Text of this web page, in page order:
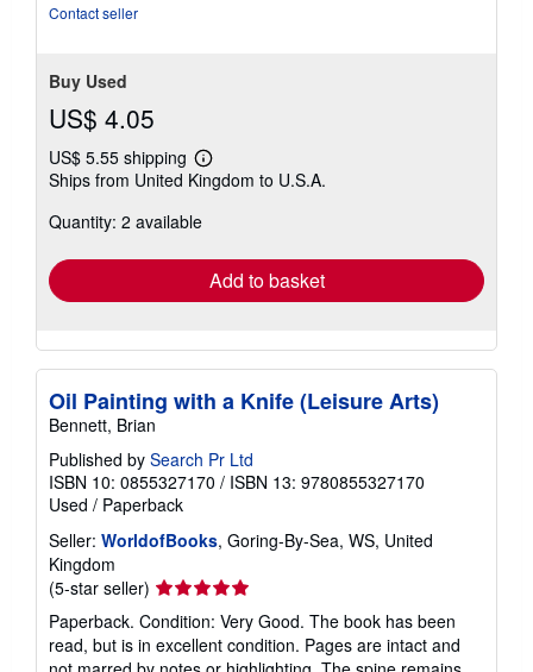
Contact seller
Buy Used
US$ 4.05
US$ 5.55 shipping
Learn
more
shipping
Ships from United Kingdom to U.S.A.
Quantity: 2 available
Add to basket
Oil Painting with a Knife (Leisure Arts)
Bennett, Brian
Published by Search Pr Ltd
ISBN 10: 0855327170 / ISBN 13: 9780855327170
Used / Paperback
Seller: WorldofBooks, Goring-By-Sea, WS, United
Kingdom
(5-star seller) Seller
rating
5
out
Paperback. Condition: Very Good. The book has been
read, but is in excellent condition. Pages are intact and